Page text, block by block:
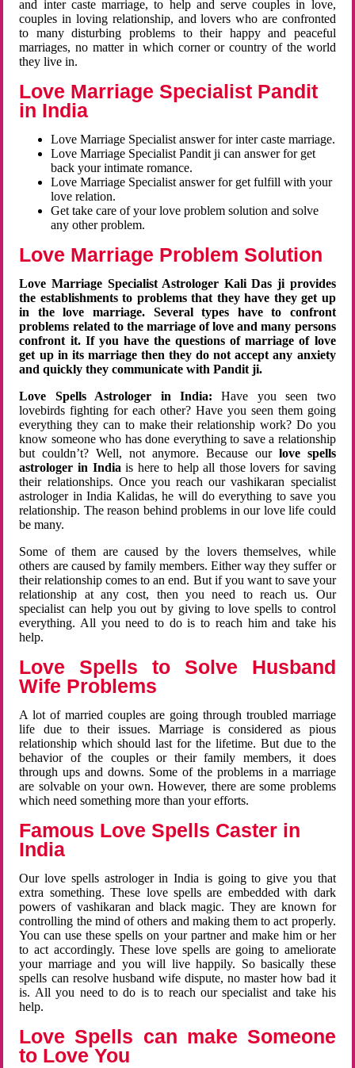
and inter caste marriage, to help and serve couples in love,
couples in loving relationship, and lovers who are confronted
to many disturbing problems to their happy and peaceful
marriages, no matter in which corner or country of the world
they live in.
Love Marriage Specialist Pandit
in India
Love Marriage Specialist answer for inter caste marriage.
Love Marriage Specialist Pandit ji can answer for get
back your intimate romance.
Love Marriage Specialist answer for get fulfill with your
love relation.
Get take care of your love problem solution and solve
any other problem.
Love Marriage Problem Solution
Love Marriage Specialist Astrologer Kali Das ji provides
the establishments to problems that they have they get up
in the love marriage. Several types have to confront
problems related to the marriage of love and many persons
confront it. If you have the questions of marriage of love
get up in its marriage then they do not accept any anxiety
and quickly they communicate with Pandit ji.
Love Spells Astrologer in India:Have you seen two
lovebirds fighting for each other? Have you seen them going
everything they can to make their relationship work? Do you
know someone who has done everything to save a relationship
but couldn’t? Well, not anymore. Because ourlove spells
astrologer in Indiais here to help all those lovers for saving
their relationships. Once you reach our vashikaran specialist
astrologer in India Kalidas, he will do everything to save you
relationship. The reason behind problems in our love life could
be many.
Some of them are caused by the lovers themselves, while
others are caused by family members. Either way they suffer or
their relationship comes to an end. But if you want to save your
relationship at any cost, then you need to reach us. Our
specialist can help you out by giving to love spells to control
everything. All you need to do is to reach him and take his
help.
Love Spells to Solve Husband
Wife Problems
A lot of married couples are going through troubled marriage
life due to their issues. Marriage is considered as pious
relationship which should last for the lifetime. But due to the
behavior of the couples or their family members, it does
through ups and downs. Some of the problems in a marriage
are solvable on your own. However, there are some problems
which need something more than your efforts.
Famous Love Spells Caster in
India
Our love spells astrologer in India is going to give you that
extra something. These love spells are embedded with dark
powers of vashikaran and black magic. They are known for
controlling the mind of others and making them to act properly.
You can use these spells on your partner and make him or her
to act accordingly. These love spells are going to ameliorate
your marriage and you will live happily. So basically these
spells can resolve husband wife dispute, no master how bad it
is. All you need to do is to reach our specialist and take his
help.
Love Spells can make Someone
to Love You